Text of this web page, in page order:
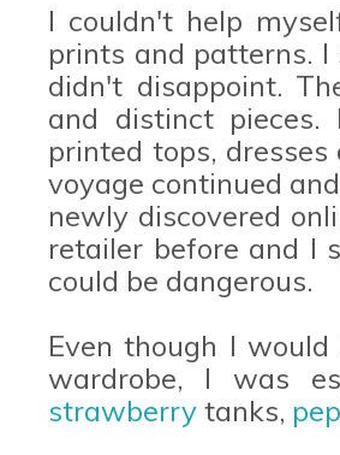
I couldn't help
prints and patterns.
didn't disappoint.
and distinct
printed tops,
voyage continued
newly discovered
retailer before and I
could be dangerous.
Even though I
wardrobe, I was
strawberry tanks,